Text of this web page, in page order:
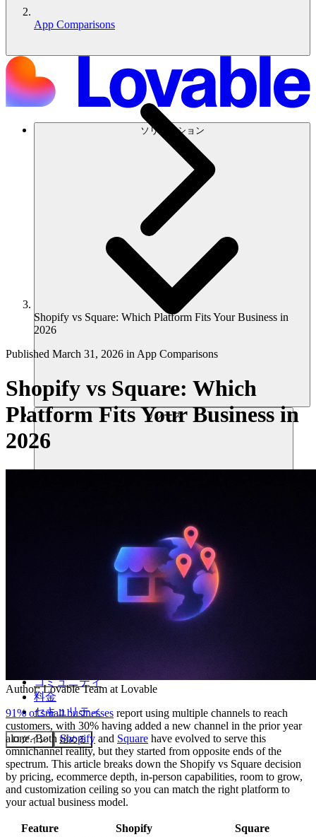
ソリューション
リソース
コミュニティ
料金
セキュリティ
ログイン 始める
App Comparisons
Shopify vs Square: Which Platform Fits Your Business in
2026
Published March 31, 2026 in App Comparisons
Shopify vs Square: Which
Platform Fits Your Business in
2026
Author:Lovable Team at Lovable
91% of small businesses report using multiple channels to reach
customers, with 30% having added a new channel in the prior year
alone. BothShopify and Square have evolved to serve this
omnichannel reality, but they started from opposite ends of the
spectrum. This article breaks down the Shopify vs Square decision
by pricing, ecommerce depth, in-person capabilities, room to grow,
and customization ceiling so you can match the right platform to
your actual business model.
Feature Shopify Square